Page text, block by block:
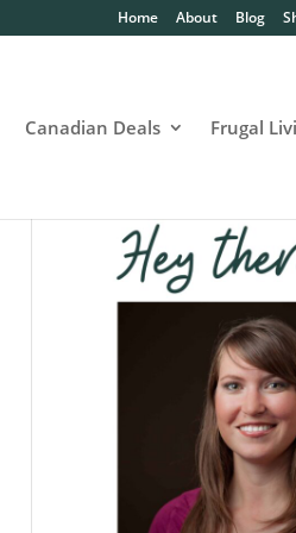
Home About Blog
Canadian Deals Frugal